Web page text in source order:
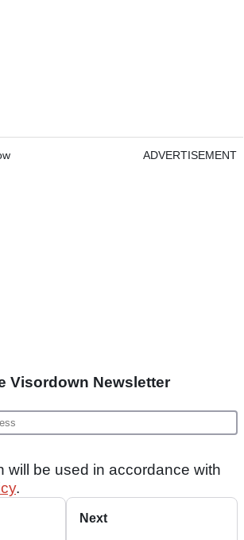
ADVERTISEMENT
Visordown Newsletter
will be used in accordance with
.
Next